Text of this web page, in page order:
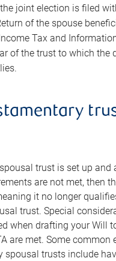
joint election is filed
of the spouse
Tax and
of the trust to which the
trust is set up and
are not met, then
it no longer
trust. Special
when drafting your Will
are met. Some common
spousal trusts include